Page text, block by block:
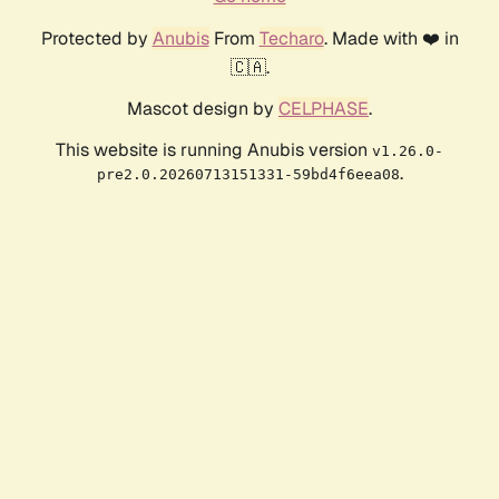
Protected by AnubisFrom Techaro. Made with ❤️ in
🇨🇦.
Mascot design by CELPHASE.
This website is running Anubis version v1.26.0-
pre2.0.20260713151331-59bd4f6eea08.